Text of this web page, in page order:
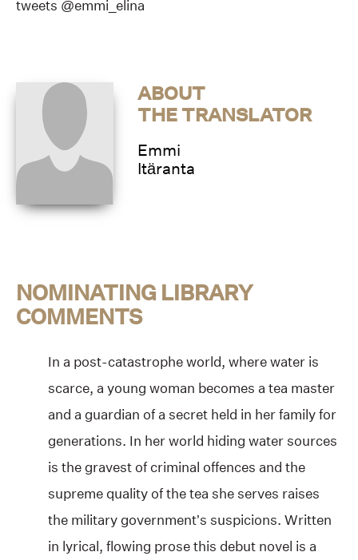
tweets @emmi_elina
ABOUT
THE TRANSLATOR
Emmi
Itäranta
NOMINATING LIBRARY
COMMENTS
In a post-catastrophe world, where water is
scarce, a young woman becomes a tea master
and a guardian of a secret held in her family for
generations. In her world hiding water sources
is the gravest of criminal offences and the
supreme quality of the tea she serves raises
the military government’s suspicions. Written
in lyrical, flowing prose this debut novel is a